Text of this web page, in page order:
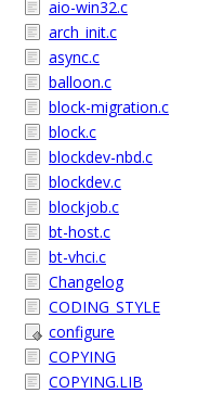
aio-win32.c
arch_init.c
async.c
balloon.c
block-migration.c
block.c
blockdev-nbd.c
blockdev.c
blockjob.c
bt-host.c
bt-vhci.c
Changelog
CODING_STYLE
configure
COPYING
COPYING.LIB